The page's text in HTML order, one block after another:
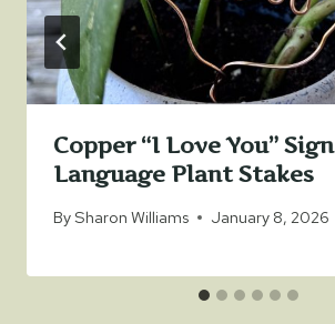
Copper “I Love You” Sign
Language Plant Stakes
BySharon Williams January 8, 2026